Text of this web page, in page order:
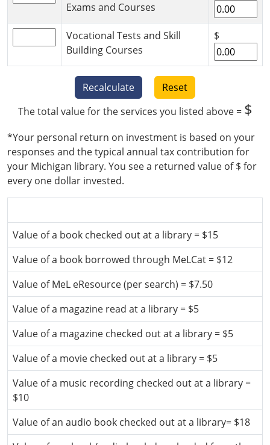
Exams and Courses
Vocational Tests and Skill
Building Courses
$
Recalculate
Reset
The total value for the services you listed above = $
*Your personal return on investment is based on your
responses and the typical annual tax contribution for
your Michigan library. You see a returned value of $ for
every one dollar invested.
Value of a book checked out at a library = $15
Value of a book borrowed through MeLCat = $12
Value of MeL eResource (per search) = $7.50
Value of a magazine read at a library = $5
Value of a magazine checked out at a library = $5
Value of a movie checked out at a library = $5
Value of a music recording checked out at a library =
$10
Value of an audio book checked out at a library= $18